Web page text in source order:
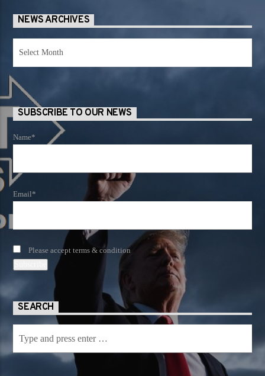
NEWS ARCHIVES
Archives
SUBSCRIBE TO OUR NEWS
Name*
Email*
Please accept terms & condition
SEARCH